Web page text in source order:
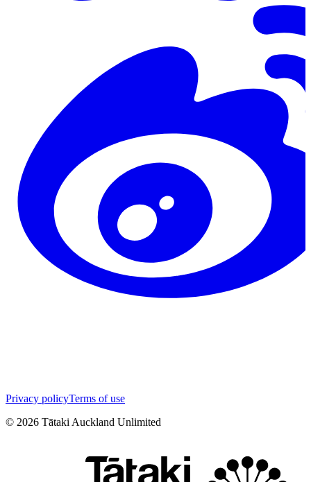
Privacy policyTerms of use
© 2026 Tātaki Auckland Unlimited